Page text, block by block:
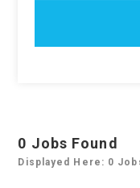
0 Jobs Found
Displayed Here: 0